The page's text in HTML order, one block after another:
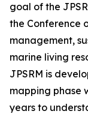
goal of the
the Conference
management,
marine living
JPSRM is
mapping phase
years to